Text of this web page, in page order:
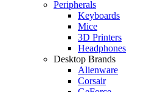
Peripherals
Keyboards
Mice
3D Printers
Headphones
Desktop Brands
Alienware
Corsair